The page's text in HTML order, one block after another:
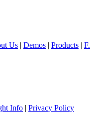
Us | Demos | Products |
Info | Privacy Policy